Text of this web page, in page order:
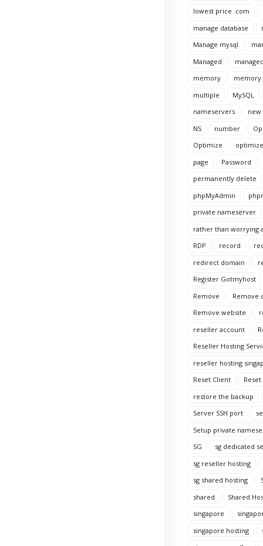
lowest price .com
manage database
Manage mysql
Managed
memory
multiple
MySQL
nameservers
new
NS
number
Optimize
page
Password
permanently delete
phpMyAdmin
private nameserver
rather than worrying
RDP
record
redirect domain
Register Gotmyhost
Remove
Remove
Remove website
reseller account
Reseller Hosting
reseller hosting
Reset Client
restore the backup
Server SSH port
Setup private
SG
sg dedicated
sg reseller hosting
sg shared hosting
shared
Shared
singapore
singapore hosting